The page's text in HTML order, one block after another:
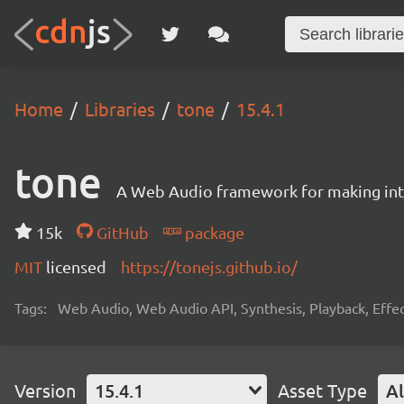
Home Libraries tone 15.4.1
tone A Web Audio framework for making
15k GitHub
package
MIT licensed https://tonejs.github.io/
Tags: Web Audio, Web Audio API, Synthesis, Playback,
Version 15.4.1 Asset Type